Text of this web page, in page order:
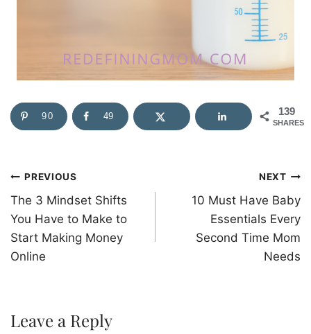
139
SHARES
90 49
Post
navigation
PREVIOUS
The 3 Mindset Shifts
You Have to Make to
Start Making Money
Online
NEXT
10 Must Have Baby
Essentials Every
Second Time Mom
Needs
Leave a Reply